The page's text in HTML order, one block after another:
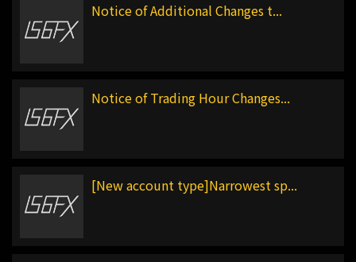
Notice of Additional Changes t...
Notice of Trading Hour Changes...
[New account type]Narrowest sp...